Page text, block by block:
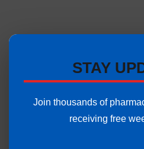
STAY
Join thousands of
receiving free